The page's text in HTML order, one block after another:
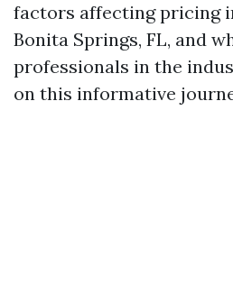
factors affecting pricing
Bonita Springs, FL, and
professionals in the
on this informative